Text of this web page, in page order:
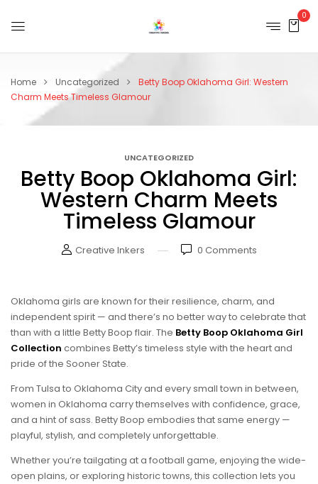
0
Home Uncategorized
Betty Boop Oklahoma Girl: Western
Charm Meets Timeless Glamour
UNCATEGORIZED
Betty Boop Oklahoma Girl:
Western Charm Meets
Timeless Glamour
Creative Inkers 0 Comments
Oklahoma girls are known for their resilience, charm, and
independent spirit — and there’s no better way to celebrate that
than with a little Betty Boop flair. The Betty Boop Oklahoma Girl
Collection combines Betty’s timeless style with the heart and
pride of the Sooner State.
From Tulsa to Oklahoma City and every small town in between,
women in Oklahoma carry themselves with confidence, grace,
and a hint of sass. Betty Boop embodies that same energy —
playful, stylish, and completely unforgettable.
Whether you’re tailgating at a football game, enjoying the wide-
open plains, or exploring historic towns, this collection lets you